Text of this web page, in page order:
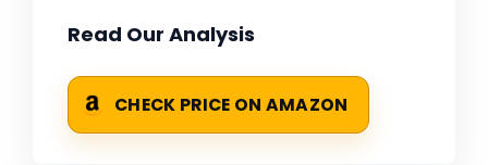
Read Our Analysis
CHECK PRICE ON AMAZON